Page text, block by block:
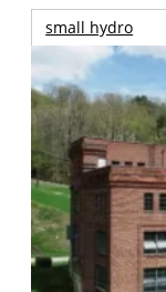
small hydro